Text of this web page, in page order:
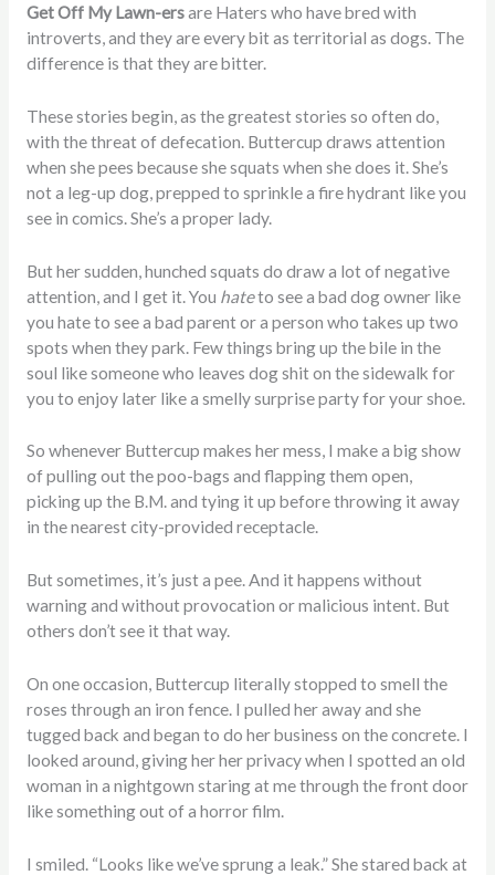
Get Off My Lawn-ersare Haters who have bred with
introverts, and they are every bit as territorial as dogs. The
difference is that they are bitter.
These stories begin, as the greatest stories so often do,
with the threat of defecation. Buttercup draws attention
when she pees because she squats when she does it. She’s
not a leg-up dog, prepped to sprinkle a fire hydrant like you
see in comics. She’s a proper lady.
But her sudden, hunched squats do draw a lot of negative
attention, and I get it. You hateto see a bad dog owner like
you hate to see a bad parent or a person who takes up two
spots when they park. Few things bring up the bile in the
soul like someone who leaves dog shit on the sidewalk for
you to enjoy later like a smelly surprise party for your shoe.
So whenever Buttercup makes her mess, I make a big show
of pulling out the poo-bags and flapping them open,
picking up the B.M. and tying it up before throwing it away
in the nearest city-provided receptacle.
But sometimes, it’s just a pee. And it happens without
warning and without provocation or malicious intent. But
others don’t see it that way.
On one occasion, Buttercup literally stopped to smell the
roses through an iron fence. I pulled her away and she
tugged back and began to do her business on the concrete. I
looked around, giving her her privacy when I spotted an old
woman in a nightgown staring at me through the front door
like something out of a horror film.
I smiled. “Looks like we’ve sprung a leak.” She stared back at